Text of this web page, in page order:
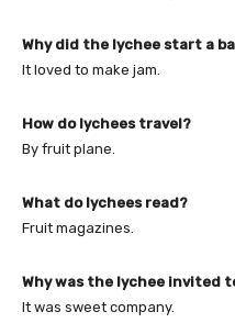
Why did the lychee start a
It loved to make jam.
How do lychees travel?
By fruit plane.
What do lychees read?
Fruit magazines.
Why was the lychee invited
It was sweet company.